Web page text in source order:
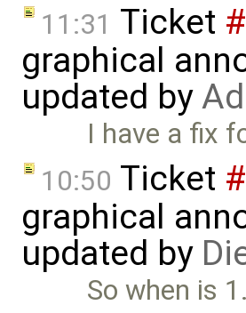
11:31 Ticket
graphical
updated by
I have a fix
10:50 Ticket
graphical
updated by
So when is